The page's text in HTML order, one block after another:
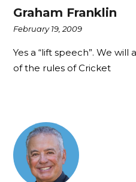
Graham Franklin
February 19, 2009
Yes a “lift speech”. We
of the rules of Cricket